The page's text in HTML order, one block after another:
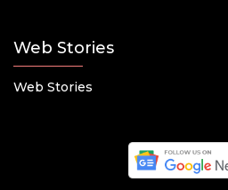
Web Stories
Web Stories